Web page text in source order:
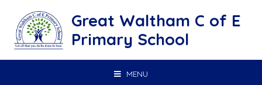
Great Waltham C of E
Primary School
MENU